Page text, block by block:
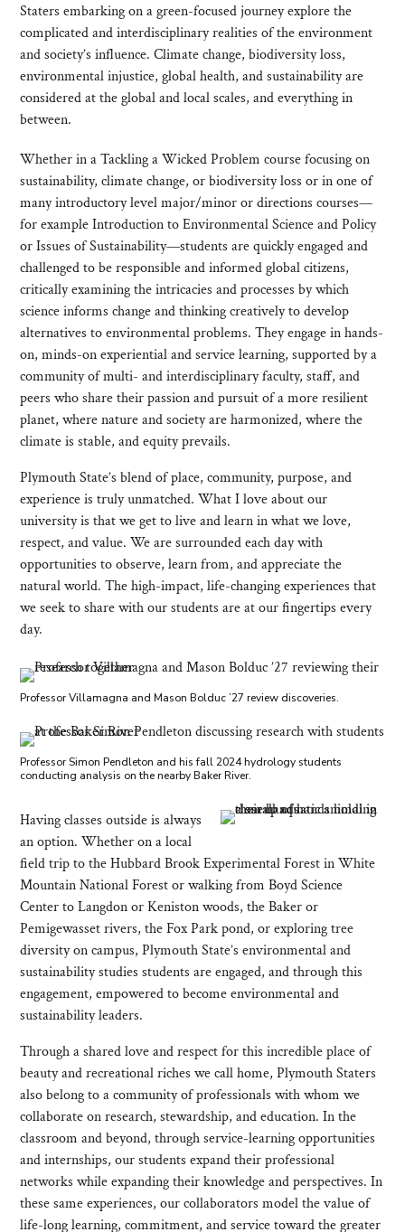
Staters embarking on a green-focused journey explore the
complicated and interdisciplinary realities of the environment
and society’s influence. Climate change, biodiversity loss,
environmental injustice, global health, and sustainability are
considered at the global and local scales, and everything in
between.
Whether in a Tackling a Wicked Problem course focusing on
sustainability, climate change, or biodiversity loss or in one of
many introductory level major/minor or directions courses—
for example Introduction to Environmental Science and Policy
or Issues of Sustainability—students are quickly engaged and
challenged to be responsible and informed global citizens,
critically examining the intricacies and processes by which
science informs change and thinking creatively to develop
alternatives to environmental problems. They engage in hands-
on, minds-on experiential and service learning, supported by a
community of multi- and interdisciplinary faculty, staff, and
peers who share their passion and pursuit of a more resilient
planet, where nature and society are harmonized, where the
climate is stable, and equity prevails.
Plymouth State’s blend of place, community, purpose, and
experience is truly unmatched. What I love about our
university is that we get to live and learn in what we love,
respect, and value. We are surrounded each day with
opportunities to observe, learn from, and appreciate the
natural world. The high-impact, life-changing experiences that
we seek to share with our students are at our fingertips every
day.
Professor Villamagna and Mason Bolduc ’27 review discoveries.
Professor Simon Pendleton and his fall 2024 hydrology students
conducting analysis on the nearby Baker River.
Having classes outside is always
an option. Whether on a local
field trip to the Hubbard Brook Experimental Forest in White
Mountain National Forest or walking from Boyd Science
Center to Langdon or Keniston woods, the Baker or
Pemigewasset rivers, the Fox Park pond, or exploring tree
diversity on campus, Plymouth State’s environmental and
sustainability studies students are engaged, and through this
engagement, empowered to become environmental and
sustainability leaders.
Through a shared love and respect for this incredible place of
beauty and recreational riches we call home, Plymouth Staters
also belong to a community of professionals with whom we
collaborate on research, stewardship, and education. In the
classroom and beyond, through service-learning opportunities
and internships, our students expand their professional
networks while expanding their knowledge and perspectives. In
these same experiences, our collaborators model the value of
life-long learning, commitment, and service toward the greater